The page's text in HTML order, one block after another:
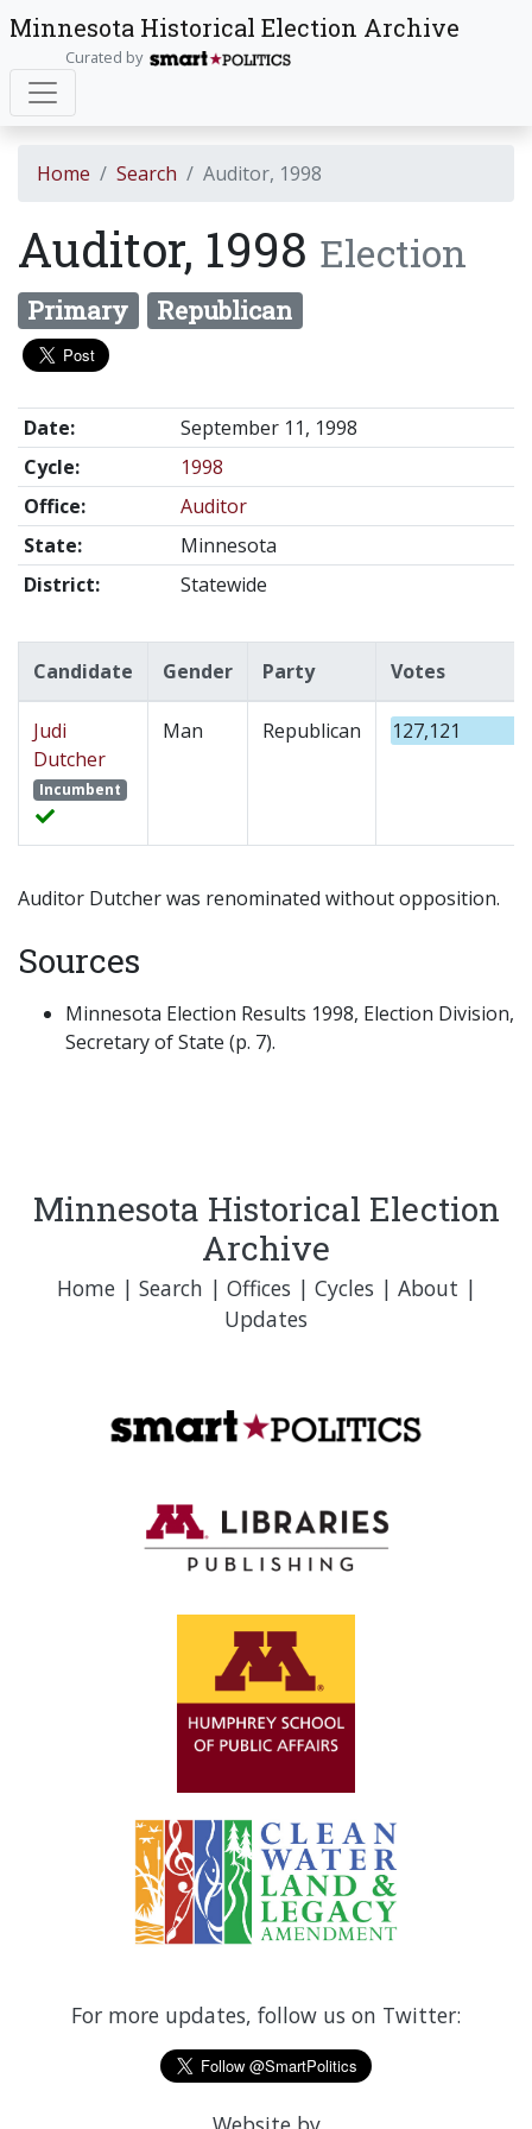
Minnesota Historical Election Archive
Curated by
Home Search Auditor, 1998
Auditor, 1998 Election
Primary Republican
Date:
September 11, 1998
Cycle:
1998
Office:
Auditor
State:
Minnesota
District:
Statewide
Candidate Gender Party Votes
Judi
Dutcher
Incumbent
Man Republican 127,121
Auditor Dutcher was renominated without opposition.
Sources
Minnesota Election Results 1998, Election Division,
Secretary of State (p. 7).
Minnesota Historical Election
Archive
Home| Search | Offices | Cycles | About |
Updates
For more updates, follow us on Twitter: